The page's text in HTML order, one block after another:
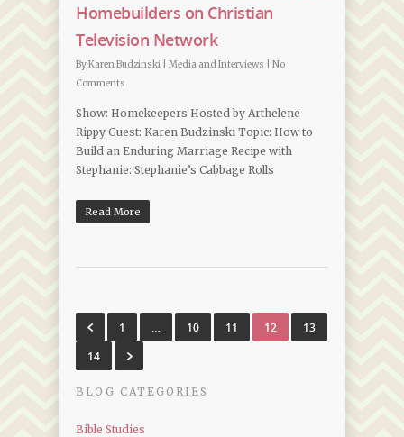
Homebuilders on Christian
Television Network
ByKaren Budzinski Media and Interviews
No
Comments
Show: Homekeepers Hosted by Arthelene
Rippy Guest: Karen Budzinski Topic: How to
Build an Enduring Marriage Recipe with
Stephanie: Stephanie’s Cabbage Rolls
Read More
1 … 10 11 12
13
14
BLOG CATEGORIES
Bible Studies